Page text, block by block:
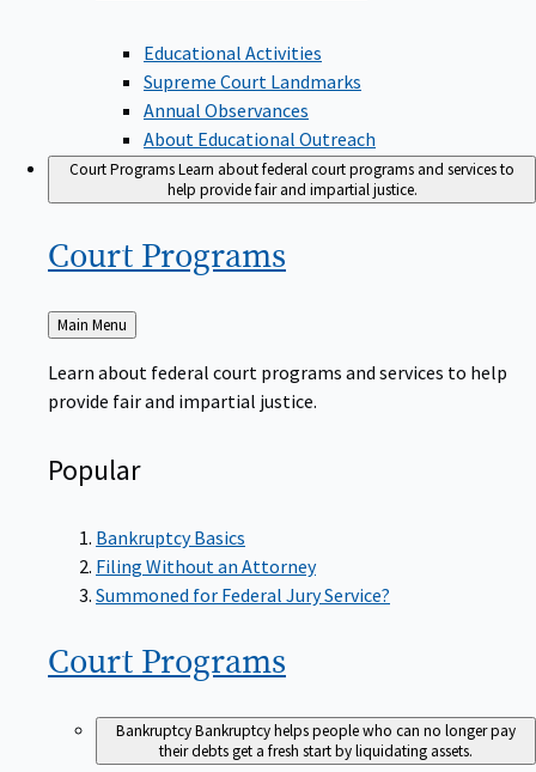
Educational Activities
Supreme Court Landmarks
Annual Observances
About Educational Outreach
Court ProgramsLearn about federal court programs and services to
help provide fair and impartial justice.
Court Programs
Back
to
Main Menu
Learn about federal court programs and services to help
provide fair and impartial justice.
Popular
Bankruptcy Basics
Filing Without an Attorney
Summoned for Federal Jury Service?
Court Programs
BankruptcyBankruptcy helps people who can no longer pay
their debts get a fresh start by liquidating assets.